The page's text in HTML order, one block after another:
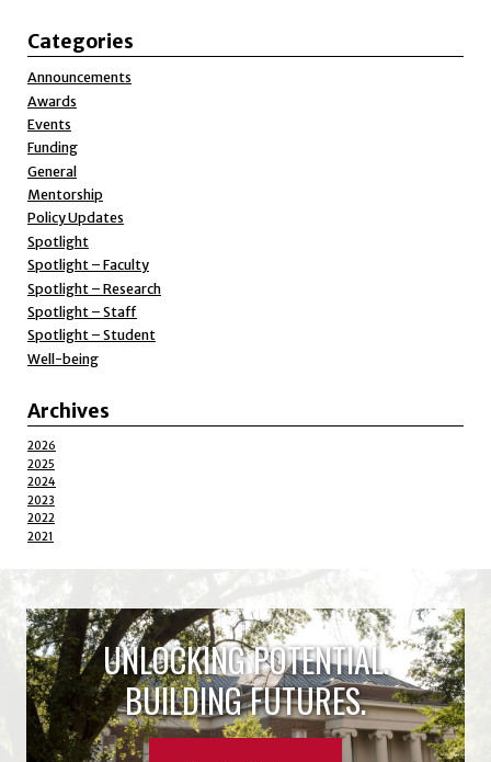
Categories
Announcements
Awards
Events
Funding
General
Mentorship
Policy Updates
Spotlight
Spotlight – Faculty
Spotlight – Research
Spotlight – Staff
Spotlight – Student
Well-being
Archives
2026
2025
2024
2023
2022
2021
UNLOCKING POTENTIAL.
BUILDING FUTURES.